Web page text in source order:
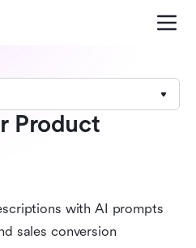
Product
with AI prompts
sales conversion